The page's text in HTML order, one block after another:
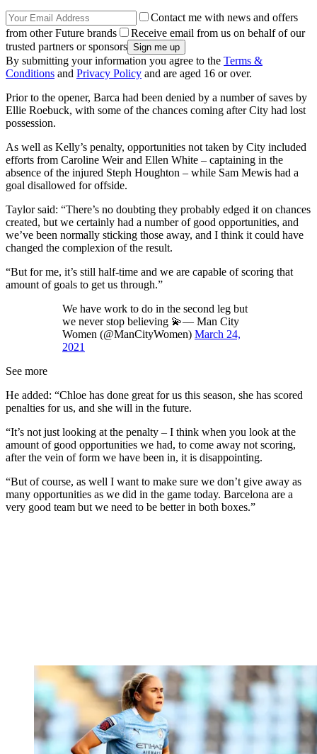
Contact me with news and offers
from other Future brands
Receive email from us on behalf of our
trusted partners or sponsors
By submitting your information you agree to the Terms &
Conditions and Privacy Policy and are aged 16 or over.
Prior to the opener, Barca had been denied by a number of saves by
Ellie Roebuck, with some of the chances coming after City had lost
possession.
As well as Kelly’s penalty, opportunities not taken by City included
efforts from Caroline Weir and Ellen White – captaining in the
absence of the injured Steph Houghton – while Sam Mewis had a
goal disallowed for offside.
Taylor said: “There’s no doubting they probably edged it on chances
created, but we certainly had a number of good opportunities, and
we’ve been normally sticking those away, and I think it could have
changed the complexion of the result.
“But for me, it’s still half-time and we are capable of scoring that
amount of goals to get us through.”
We have work to do in the second leg but
we never stop believing 💫— Man City
Women (@ManCityWomen) March 24,
2021
See more
He added: “Chloe has done great for us this season, she has scored
penalties for us, and she will in the future.
“It’s not just looking at the penalty – I think when you look at the
amount of good opportunities we had, to come away not scoring,
after the vein of form we have been in, it is disappointing.
“But of course, as well I want to make sure we don’t give away as
many opportunities as we did in the game today. Barcelona are a
very good team but we need to be better in both boxes.”